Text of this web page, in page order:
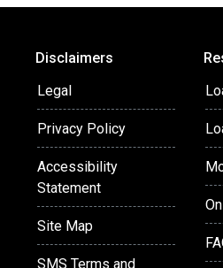
Disclaimers
Legal
Privacy Policy
Accessibility
Statement
Site Map
SMS Terms and